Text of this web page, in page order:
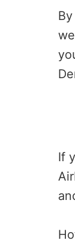
If